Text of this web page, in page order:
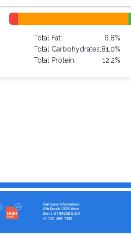
Total Fat:
6.8%
Total Carbohydrates:81.0%
Total Protein:
12.2%